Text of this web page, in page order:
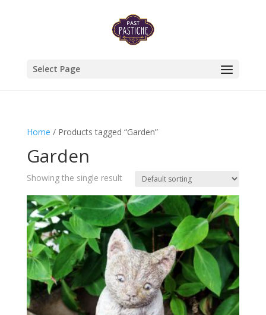
Select Page
Home / Products tagged “Garden”
Garden
Showing the single result